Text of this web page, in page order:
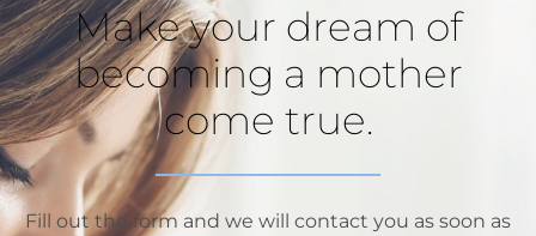
Make your dream of
becoming a mother
come true.
Fill out the form and we will contact you as soon as